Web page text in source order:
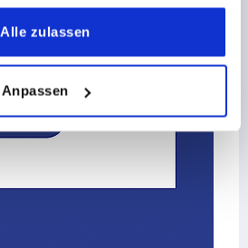
Alle zulassen
Anpassen